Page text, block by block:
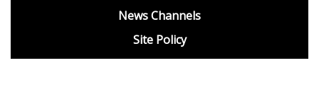
News Channels
Site Policy